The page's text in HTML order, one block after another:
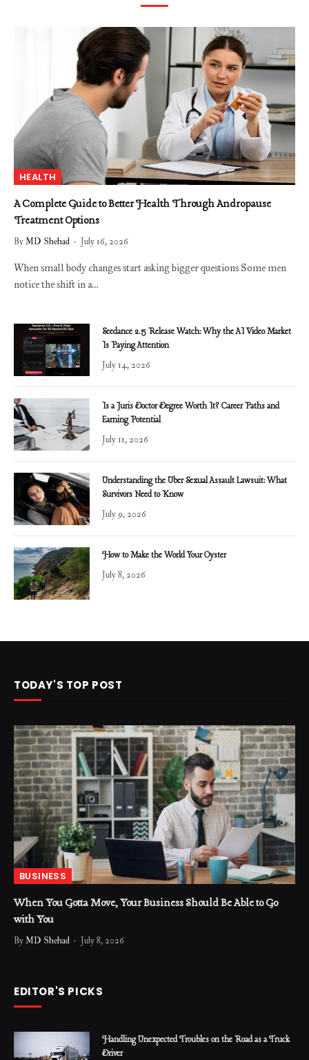
HEALTH
A Complete Guide to Better Health Through Andropause
Treatment Options
ByMD Shehad July 16, 2026
When small body changes start asking bigger questions Some men
notice the shift in a…
Seedance 2.5 Release Watch: Why the AI Video Market
Is Paying Attention
July 14, 2026
Is a Juris Doctor Degree Worth It? Career Paths and
Earning Potential
July 11, 2026
Understanding the Uber Sexual Assault Lawsuit: What
Survivors Need to Know
July 9, 2026
How to Make the World Your Oyster
July 8, 2026
TODAY'S TOP POST
BUSINESS
When You Gotta Move, Your Business Should Be Able to Go
with You
ByMD Shehad July 8, 2026
EDITOR'S PICKS
Handling Unexpected Troubles on the Road as a Truck
Driver